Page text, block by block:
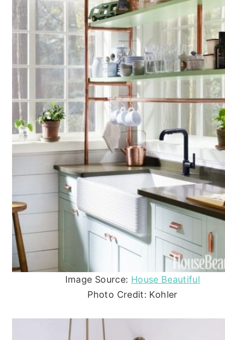
Image Source: House Beautiful
Photo Credit: Kohler